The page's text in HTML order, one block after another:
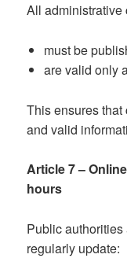
All administrative
must be
are valid only
This ensures
and valid
Article 7 –
hours
Public
regularly update: